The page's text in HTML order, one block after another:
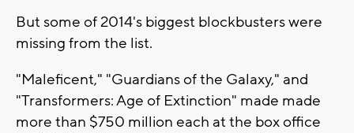
But some of 2014's biggest blockbusters were
missing from the list.
"Maleficent," "Guardians of the Galaxy," and
"Transformers: Age of Extinction" made made
more than $750 million each at the box office